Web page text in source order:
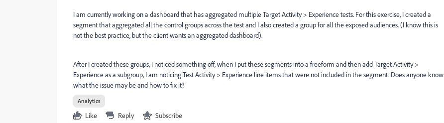
I am currently working on a dashboard that has aggregated multiple Target Activity > Experience tests. For this exercise, I created a
segment that aggregated all the control groups across the test and I also created a group for all the exposed audiences. (I know this is
not the best practice, but the client wants an aggregated dashboard).
After I created these groups, I noticed something off, when I put these segments into a freeform and then add Target Activity >
Experience as a subgroup, I am noticing Test Activity > Experience line items that were not included in the segment. Does anyone know
what the issue may be and how to fix it?
Analytics
Like Reply Subscribe